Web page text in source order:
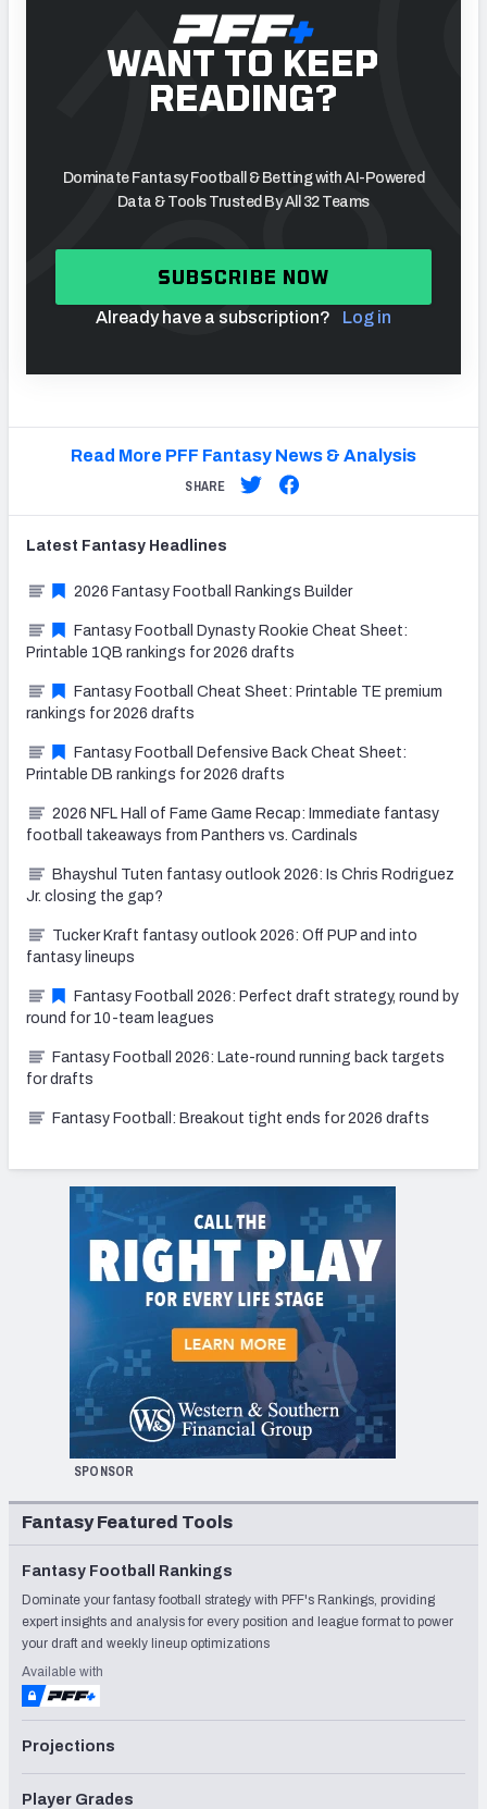
WANT TO KEEP
READING?
Dominate Fantasy Football & Betting with AI-Powered
Data & Tools Trusted By All 32 Teams
SUBSCRIBE NOW
Already have a subscription? Log in
Read More PFF Fantasy News & Analysis
SHARE
Latest Fantasy Headlines
2026 Fantasy Football Rankings Builder
Fantasy Football Dynasty Rookie Cheat Sheet:
Printable 1QB rankings for 2026 drafts
Fantasy Football Cheat Sheet: Printable TE premium
rankings for 2026 drafts
Fantasy Football Defensive Back Cheat Sheet:
Printable DB rankings for 2026 drafts
2026 NFL Hall of Fame Game Recap: Immediate fantasy
football takeaways from Panthers vs. Cardinals
Bhayshul Tuten fantasy outlook 2026: Is Chris Rodriguez
Jr. closing the gap?
Tucker Kraft fantasy outlook 2026: Off PUP and into
fantasy lineups
Fantasy Football 2026: Perfect draft strategy, round by
round for 10-team leagues
Fantasy Football 2026: Late-round running back targets
for drafts
Fantasy Football: Breakout tight ends for 2026 drafts
SPONSOR
Fantasy Featured Tools
Fantasy Football Rankings
Dominate your fantasy football strategy with PFF's Rankings, providing
expert insights and analysis for every position and league format to power
your draft and weekly lineup optimizations
Available with
Projections
Player Grades